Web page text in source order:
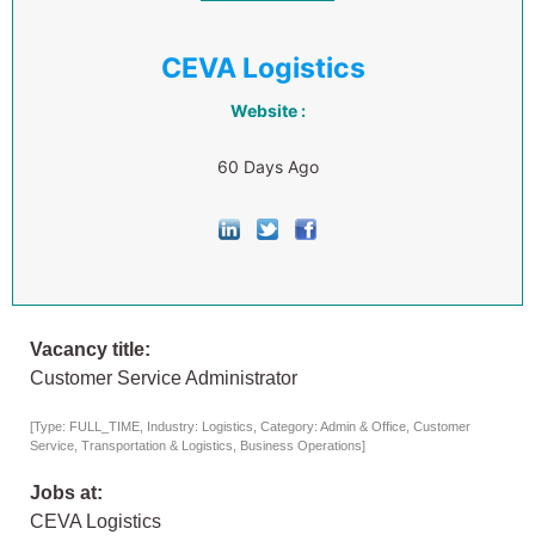
CEVA Logistics
Website :
60 Days Ago
Vacancy title:
Customer Service Administrator
[Type: FULL_TIME, Industry: Logistics, Category: Admin & Office, Customer
Service, Transportation & Logistics, Business Operations]
Jobs at:
CEVA Logistics